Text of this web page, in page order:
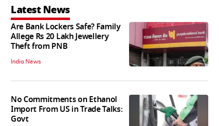
Latest News
Are Bank Lockers Safe? Family
Allege Rs 20 Lakh Jewellery
Theft from PNB
India News
No Commitments on Ethanol
Import From US in Trade Talks:
Govt